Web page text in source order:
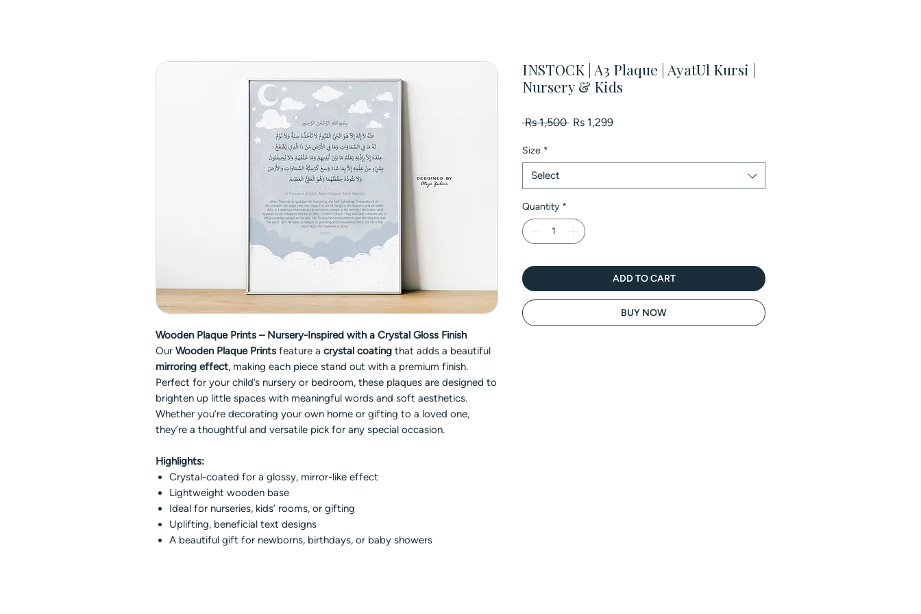
Wooden Plaque Prints – Nursery-Inspired with a Crystal Gloss Finish
Our Wooden Plaque Prints feature a crystal coating that adds a beautiful
mirroring effect, making each piece stand out with a premium finish.
Perfect for your child’s nursery or bedroom, these plaques are designed to
brighten up little spaces with meaningful words and soft aesthetics.
Whether you’re decorating your own home or gifting to a loved one,
they’re a thoughtful and versatile pick for any special occasion.
Highlights:
Crystal-coated for a glossy, mirror-like effect
Lightweight wooden base
Ideal for nurseries, kids’ rooms, or gifting
Uplifting, beneficial text designs
A beautiful gift for newborns, birthdays, or baby showers
INSTOCK | A3 Plaque | AyatUl Kursi |
Nursery & Kids
Rs 1,500 Regular
Rs 1,299Sale
Size *
Select
Quantity *
ADD TO CART
BUY NOW